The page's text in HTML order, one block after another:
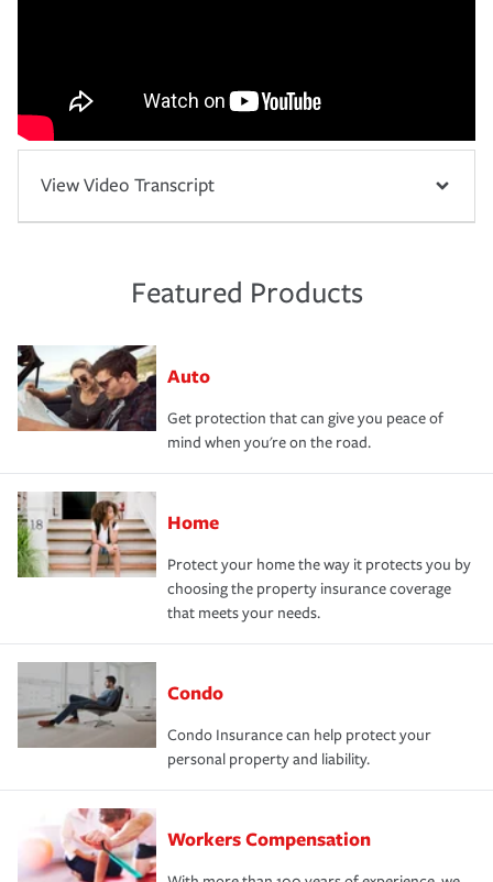
View Video Transcript
Featured Products
Auto
Get protection that can give you peace of
mind when you're on the road.
Home
Protect your home the way it protects you by
choosing the property insurance coverage
that meets your needs.
Condo
Condo Insurance can help protect your
personal property and liability.
Workers Compensation